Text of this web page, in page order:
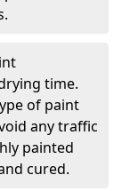
time.
of paint
any traffic
painted
cured.